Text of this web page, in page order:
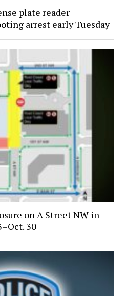
plate reader
arrest early Tuesday
on A Street NW in
30